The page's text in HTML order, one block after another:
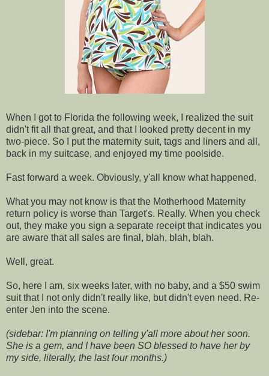
When I got to Florida the following week, I realized the suit
didn't fit all that great, and that I looked pretty decent in my
two-piece. So I put the maternity suit, tags and liners and all,
back in my suitcase, and enjoyed my time poolside.
Fast forward a week. Obviously, y'all know what happened.
What you may not know is that the Motherhood Maternity
return policy is worse than Target's. Really. When you check
out, they make you sign a separate receipt that indicates you
are aware that all sales are final, blah, blah, blah.
Well, great.
So, here I am, six weeks later, with no baby, and a $50 swim
suit that I not only didn't really like, but didn't even need. Re-
enter Jen into the scene.
(sidebar: I'm planning on telling y'all more about her soon.
She is a gem, and I have been SO blessed to have her by
my side, literally, the last four months.)